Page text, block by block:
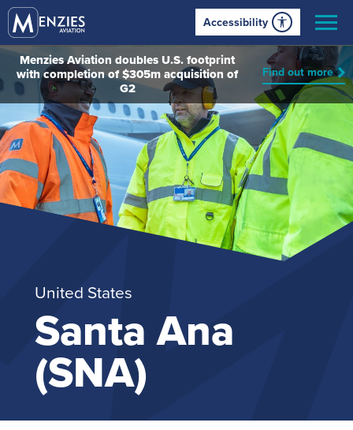
Accessibility
Menzies Aviation doubles U.S. footprint
with completion of $305m acquisition of
G2
Find out more
United States
Santa Ana
(SNA)